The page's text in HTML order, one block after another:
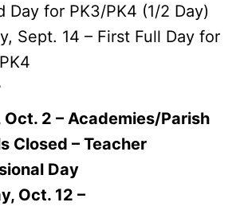
Day for PK3/PK4 (1/2 Day)
Sept. 14 – First Full Day for
Oct. 2 – Academies/Parish
Closed – Teacher
Day
Oct. 12 –